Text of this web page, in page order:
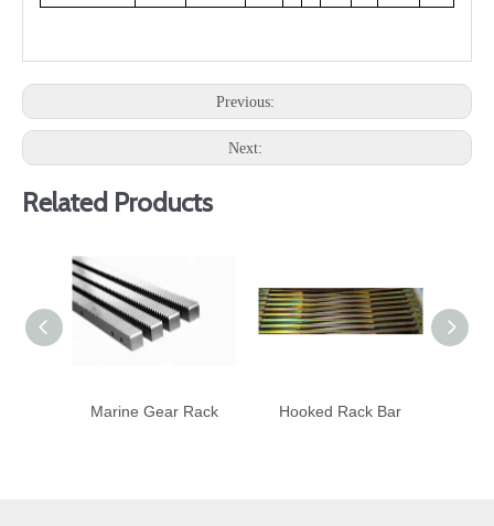
Previous:
Next:
Related Products
Marine Gear Rack Hooked Rack Bar